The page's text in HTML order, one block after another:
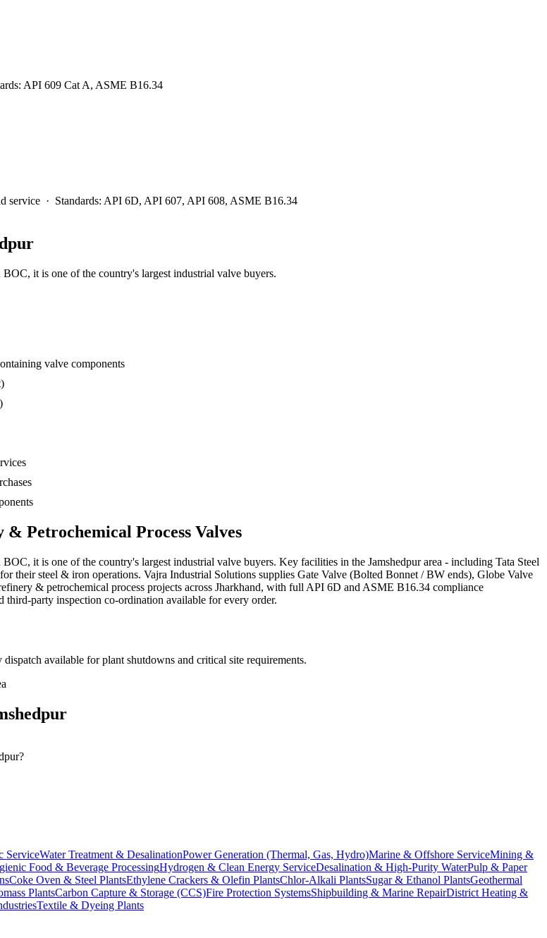
API 609 Cat A, ASME B16.34
service · Standards: API 6D, API 607, API 608, ASME B16.34
it is one of the country's largest industrial valve buyers.
valve components
& Petrochemical Process Valves
it is one of the country's largest industrial valve buyers. Key facilities in the Jamshedpur area - including Tata Steel
their steel & iron operations. Vajra Industrial Solutions supplies Gate Valve (Bolted Bonnet / BW ends), Globe Valve
& petrochemical process projects across Jharkhand, with full API 6D and ASME B16.34 compliance
third-party inspection co-ordination available for every order.
dispatch available for plant shutdowns and critical site requirements.
ServiceWater Treatment & DesalinationPower Generation (Thermal, Gas, Hydro)Marine & Offshore ServiceMining &
Food & Beverage ProcessingHydrogen & Clean Energy ServiceDesalination & High-Purity WaterPulp & Paper
Coke Oven & Steel PlantsEthylene Crackers & Olefin PlantsChlor-Alkali PlantsSugar & Ethanol PlantsGeothermal
PlantsCarbon Capture & Storage (CCS)Fire Protection SystemsShipbuilding & Marine RepairDistrict Heating &
Textile & Dyeing Plants